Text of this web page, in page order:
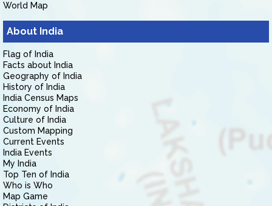
World Map
About India
Flag of India
Facts about India
Geography of India
History of India
India Census Maps
Economy of India
Culture of India
Custom Mapping
Current Events
India Events
My India
Top Ten of India
Who is Who
Map Game